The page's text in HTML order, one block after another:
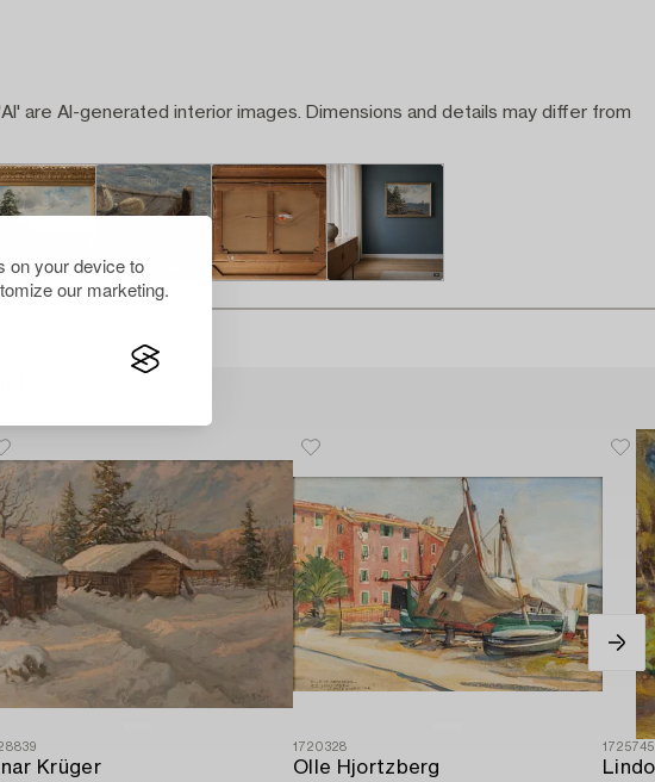
on your device to
our marketing.
are AI-generated interior images. Dimensions and details may differ from
Krüger
1720328
Olle Hjortzberg
1725745